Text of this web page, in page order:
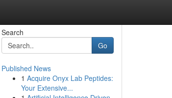
Search
Go
Published News
1 Acquire Onyx Lab Peptides:
Your Extensive...